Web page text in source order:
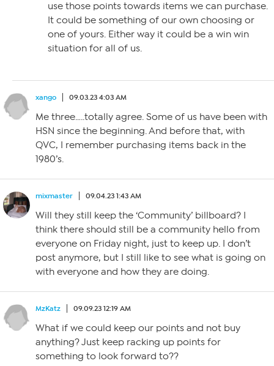
use those points towards items we can purchase.
It could be something of our own choosing or
one of yours. Either way it could be a win win
situation for all of us.
xango 09.03.23 4:03 AM
Me three…..totally agree. Some of us have been with
HSN since the beginning. And before that, with
QVC, I remember purchasing items back in the
1980’s.
mixmaster 09.04.23 1:43 AM
Will they still keep the ‘Community’ billboard? I
think there should still be a community hello from
everyone on Friday night, just to keep up. I don’t
post anymore, but I still like to see what is going on
with everyone and how they are doing.
MzKatz 09.09.23 12:19 AM
What if we could keep our points and not buy
anything? Just keep racking up points for
something to look forward to??